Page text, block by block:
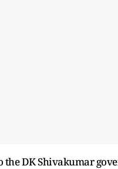
DK Shivakumar